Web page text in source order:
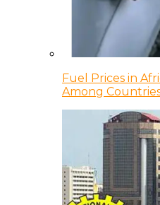
Fuel Prices in
Among